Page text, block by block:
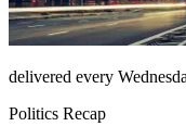
delivered every
Politics Recap